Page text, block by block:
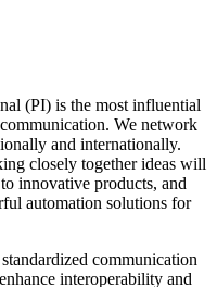
(PI) is the most influential
We network
and internationally.
closely together ideas will
innovative products, and
automation solutions for
communication
interoperability and